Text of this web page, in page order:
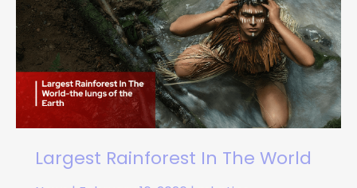
Largest Rainforest In The World
In
The
World